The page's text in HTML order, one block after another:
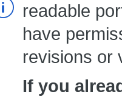
readable
have
revisions or
If you